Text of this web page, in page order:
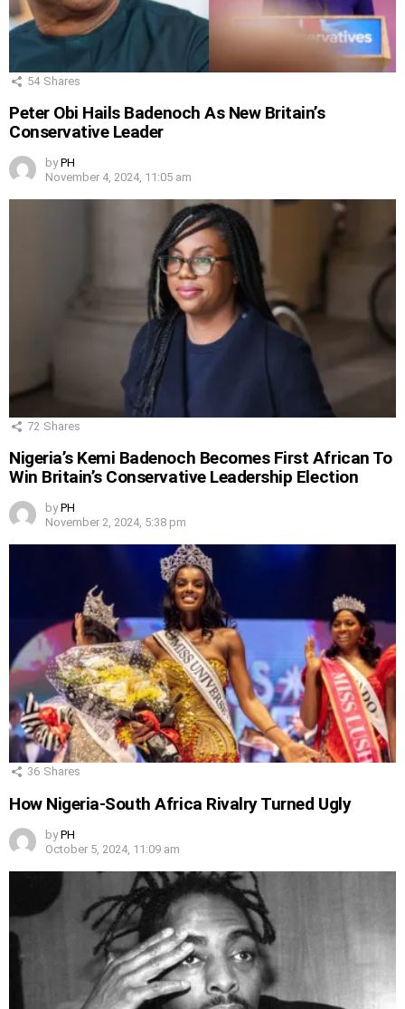
54 Shares
Peter Obi Hails Badenoch As New Britain’s
Conservative Leader
by PH
November 4, 2024, 11:05 am
72 Shares
Nigeria’s Kemi Badenoch Becomes First African To
Win Britain’s Conservative Leadership Election
by PH
November 2, 2024, 5:38 pm
36 Shares
How Nigeria-South Africa Rivalry Turned Ugly
by PH
October 5, 2024, 11:09 am